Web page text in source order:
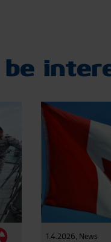
1.4.2026, News